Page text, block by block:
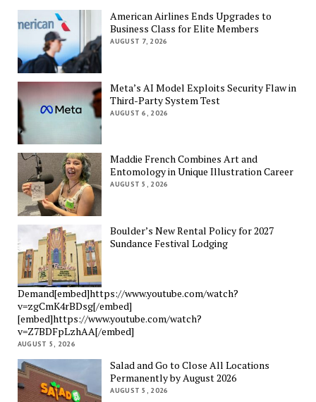
American Airlines Ends Upgrades to
Business Class for Elite Members
AUGUST 7, 2026
Meta’s AI Model Exploits Security Flaw in
Third-Party System Test
AUGUST 6, 2026
Maddie French Combines Art and
Entomology in Unique Illustration Career
AUGUST 5, 2026
Boulder’s New Rental Policy for 2027
Sundance Festival Lodging
Demand[embed]https://www.youtube.com/watch?
v=zgCmK4rBDsg[/embed]
[embed]https://www.youtube.com/watch?
v=Z7BDFpLzhAA[/embed]
AUGUST 5, 2026
Salad and Go to Close All Locations
Permanently by August 2026
AUGUST 5, 2026